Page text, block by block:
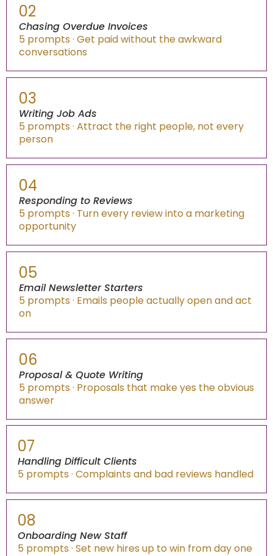
02
Chasing Overdue Invoices
5 prompts · Get paid without the awkward
conversations
03
Writing Job Ads
5 prompts · Attract the right people, not every
person
04
Responding to Reviews
5 prompts · Turn every review into a marketing
opportunity
05
Email Newsletter Starters
5 prompts · Emails people actually open and act
on
06
Proposal & Quote Writing
5 prompts · Proposals that make yes the obvious
answer
07
Handling Difficult Clients
5 prompts · Complaints and bad reviews handled
08
Onboarding New Staff
5 prompts · Set new hires up to win from day one